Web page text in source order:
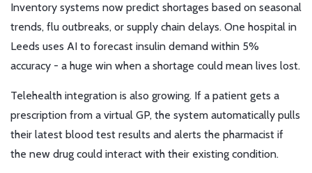
Inventory systems now predict shortages based on seasonal
trends, flu outbreaks, or supply chain delays. One hospital in
Leeds uses AI to forecast insulin demand within 5%
accuracy - a huge win when a shortage could mean lives lost.
Telehealth integration is also growing. If a patient gets a
prescription from a virtual GP, the system automatically pulls
their latest blood test results and alerts the pharmacist if
the new drug could interact with their existing condition.